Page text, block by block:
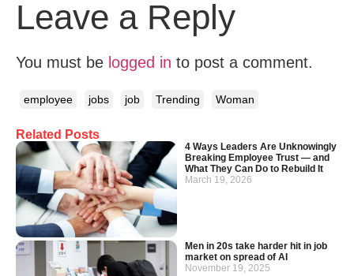
Related Posts
4 Ways Leaders Are Unknowingly
Breaking Employee Trust — and
What They Can Do to Rebuild It
March 19, 2026
Men in 20s take harder hit in job
market on spread of AI
November 19, 2025
Leave a Reply
You must be logged in to post a comment.
employee jobs job Trending Woman